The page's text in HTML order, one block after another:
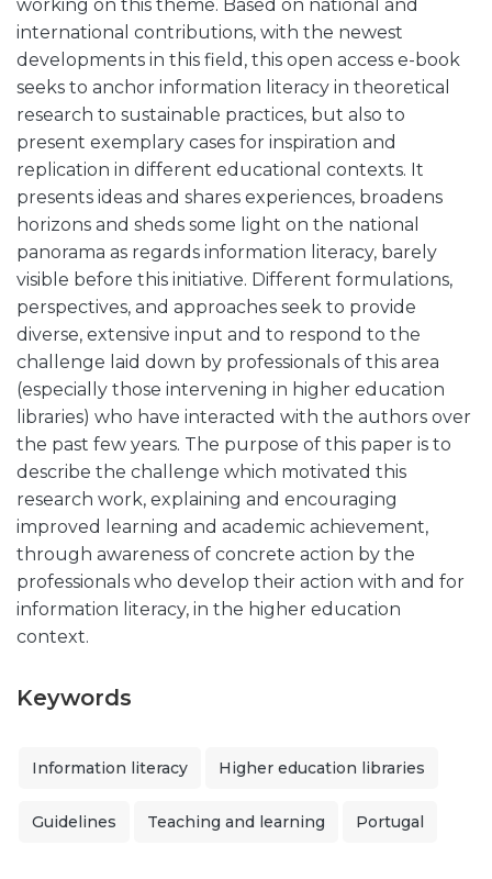
working on this theme. Based on national and
international contributions, with the newest
developments in this field, this open access e-book
seeks to anchor information literacy in theoretical
research to sustainable practices, but also to
present exemplary cases for inspiration and
replication in different educational contexts. It
presents ideas and shares experiences, broadens
horizons and sheds some light on the national
panorama as regards information literacy, barely
visible before this initiative. Different formulations,
perspectives, and approaches seek to provide
diverse, extensive input and to respond to the
challenge laid down by professionals of this area
(especially those intervening in higher education
libraries) who have interacted with the authors over
the past few years. The purpose of this paper is to
describe the challenge which motivated this
research work, explaining and encouraging
improved learning and academic achievement,
through awareness of concrete action by the
professionals who develop their action with and for
information literacy, in the higher education
context.
Keywords
Information literacy Higher education libraries
Guidelines Teaching and learning Portugal